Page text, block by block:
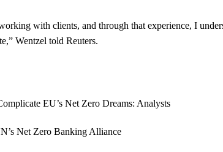
with clients, and through that experience, I
Wentzel told Reuters.